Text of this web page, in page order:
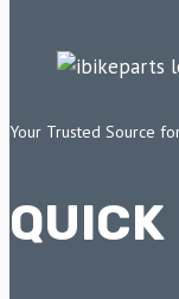
Your Trusted Source
QUICK